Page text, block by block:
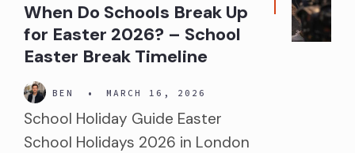
When Do Schools Break Up
for Easter 2026? – School
Easter Break Timeline
BEN • MARCH 16, 2026
School Holiday Guide Easter
School Holidays 2026 in London